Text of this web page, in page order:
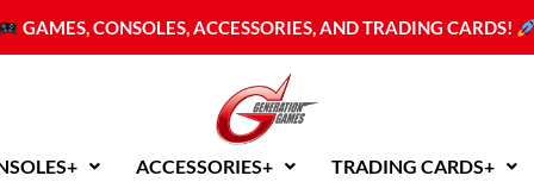
GAMES, CONSOLES, ACCESSORIES, AND TRADING CARDS!
ACCESSORIES+ TRADING CARDS+